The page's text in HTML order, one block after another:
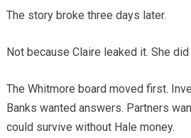
The story broke three days later.
Not because Claire leaked it. She
The Whitmore board moved first.
Banks wanted answers. Partners
could survive without Hale money.